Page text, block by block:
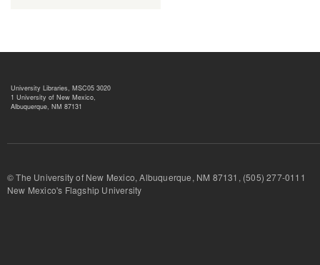
University Libraries, MSC05 3020
1 University of New Mexico,
Albuquerque, NM 87131
© The University of New Mexico, Albuquerque, NM 87131, (505) 277-
New Mexico's Flagship University